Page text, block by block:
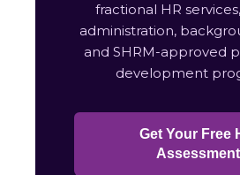
fractional HR
administration,
and SHRM-approved
development
Get Your Free
Assessment